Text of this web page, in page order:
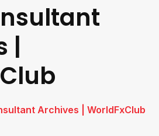
|
Archives | WorldFxClub